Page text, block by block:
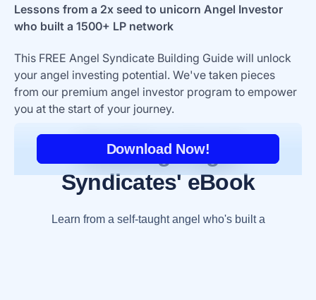
Lessons from a 2x seed to unicorn Angel Investor
who built a 1500+ LP network
This FREE Angel Syndicate Building Guide will unlock
your angel investing potential. We've taken pieces
from our premium angel investor program to empower
you at the start of your journey.